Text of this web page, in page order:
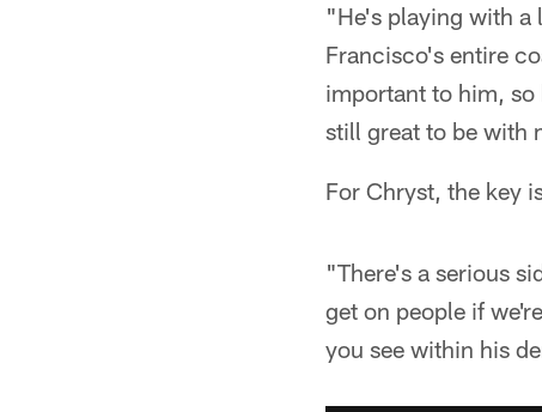
"He's playing with a
Francisco's entire
important to him,
still great to be with
For Chryst, the key
"There's a serious
get on people if
you see within his